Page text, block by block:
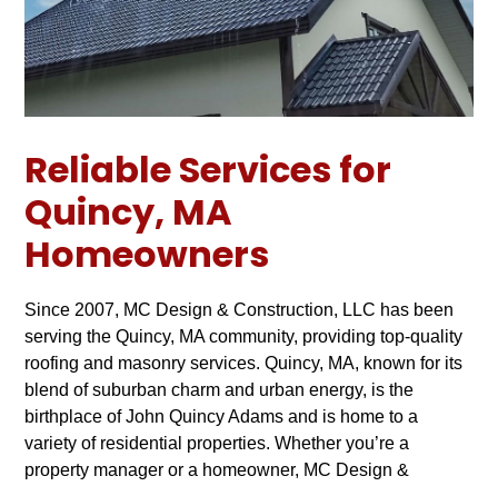
Reliable Services for
Quincy, MA
Homeowners
Since 2007, MC Design & Construction, LLC has been
serving the Quincy, MA community, providing top-quality
roofing and masonry services. Quincy, MA, known for its
blend of suburban charm and urban energy, is the
birthplace of John Quincy Adams and is home to a
variety of residential properties. Whether you’re a
property manager or a homeowner, MC Design &